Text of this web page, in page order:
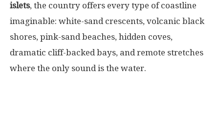
islets, the country offers every type of coastline
imaginable: white-sand crescents, volcanic black
shores, pink-sand beaches, hidden coves,
dramatic cliff-backed bays, and remote stretches
where the only sound is the water.